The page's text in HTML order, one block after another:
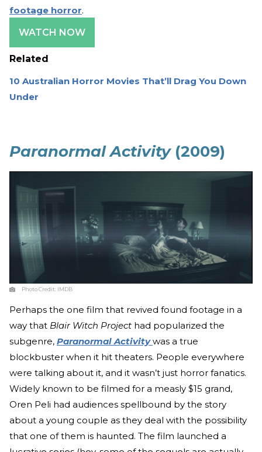
footage horror.
WATCH NOW
Related
10 Australian Horror Movies That’ll Drag You Down
Under
Paranormal Activity(2009)
Photo Credit: IMDB
Perhaps the one film that revived found footage in a
way that Blair Witch Project had popularized the
subgenre, Paranormal Activitywas a true
blockbuster when it hit theaters. People everywhere
were talking about it, and it wasn’t just horror fanatics.
Widely known to be filmed for a measly $15 grand,
Oren Peli had audiences spellbound by the story
about a young couple as they deal with the possibility
that one of them is haunted. The film launched a